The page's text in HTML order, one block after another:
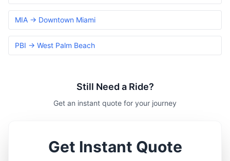
MIA → Downtown Miami
PBI → West Palm Beach
Still Need a Ride?
Get an instant quote for your journey
Get Instant Quote